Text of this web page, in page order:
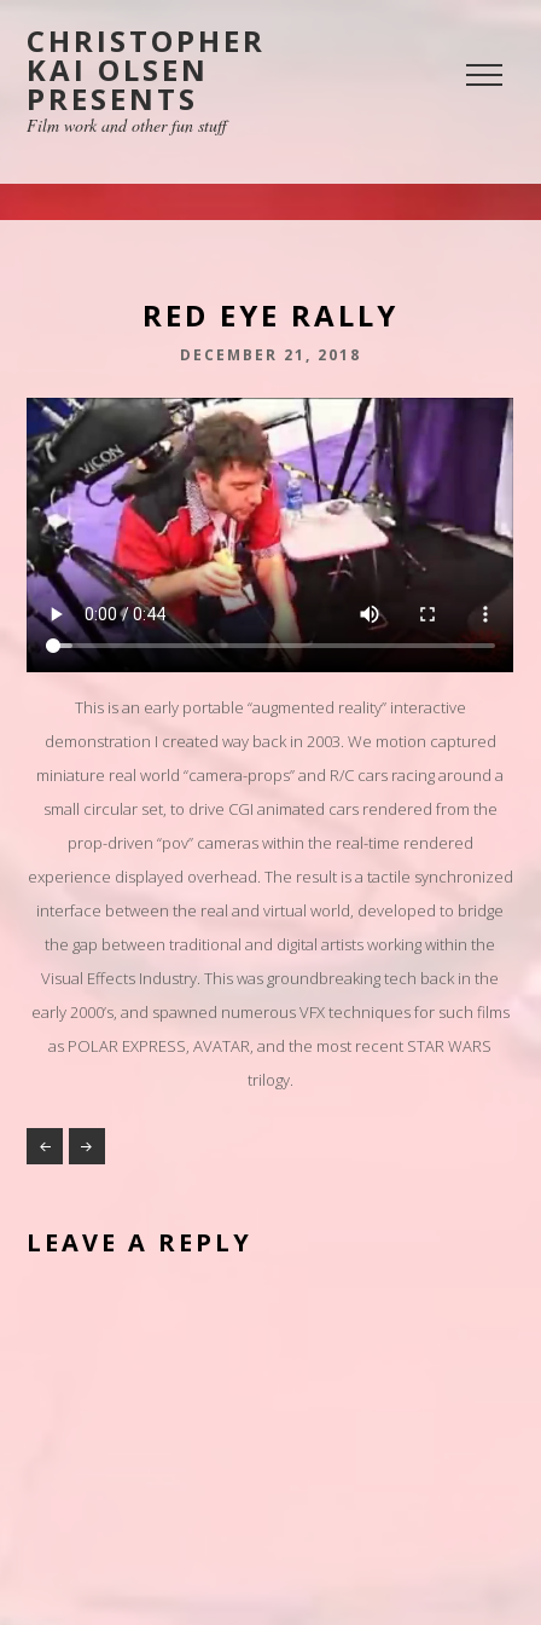
CHRISTOPHER
KAI OLSEN
PRESENTS
Film work and other fun stuff
RED EYE RALLY
DECEMBER 21, 2018
This is an early portable “augmented reality” interactive
demonstration I created way back in 2003. We motion captured
miniature real world “camera-props” and R/C cars racing around a
small circular set, to drive CGI animated cars rendered from the
prop-driven “pov” cameras within the real-time rendered
experience displayed overhead. The result is a tactile synchronized
interface between the real and virtual world, developed to bridge
the gap between traditional and digital artists working within the
Visual Effects Industry. This was groundbreaking tech back in the
early 2000’s, and spawned numerous VFX techniques for such films
as POLAR EXPRESS, AVATAR, and the most recent STAR WARS
trilogy.
LEAVE A REPLY